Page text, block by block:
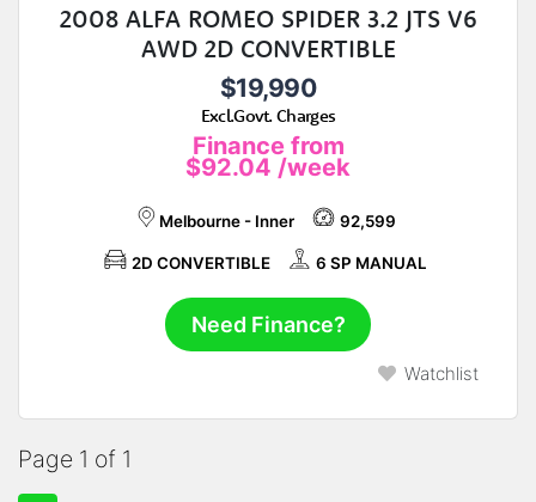
2008 ALFA ROMEO SPIDER 3.2 JTS V6
AWD 2D CONVERTIBLE
$19,990
Excl.Govt. Charges
Finance from
$92.04 /week
Melbourne - Inner 92,599
2D CONVERTIBLE 6 SP MANUAL
Need Finance?
Watchlist
Page 1 of 1